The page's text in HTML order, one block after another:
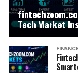
FINANCE TECHNOLOGY
Tech Market